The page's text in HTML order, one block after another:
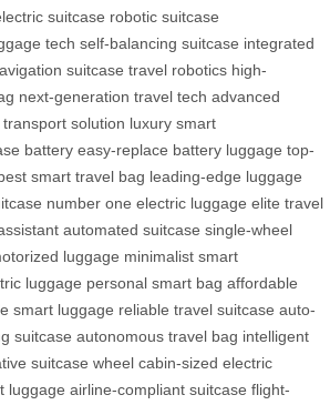
suitcase robotic suitcase
tech self-balancing suitcase integrated
suitcase travel robotics high-
next-generation travel tech advanced
solution luxury smart
battery easy-replace battery luggage top-
smart travel bag leading-edge luggage
number one electric luggage elite travel
automated suitcase single-wheel
luggage minimalist smart
luggage personal smart bag affordable
smart luggage reliable travel suitcase auto-
suitcase autonomous travel bag intelligent
suitcase wheel cabin-sized electric
luggage airline-compliant suitcase flight-